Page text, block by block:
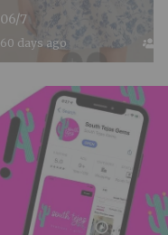
06/7
60 days ago